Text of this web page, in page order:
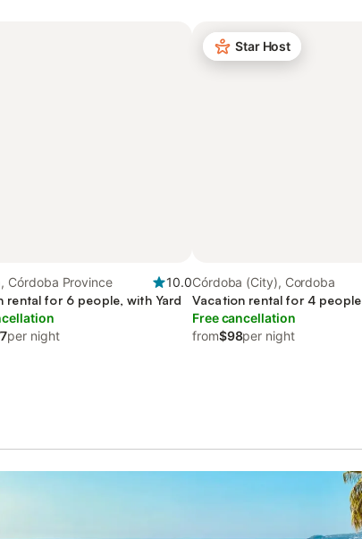
Córdoba Province
10.0
rental for 6 people, with Yard
per night
Star Host
Córdoba (City), Cordoba
Vacation rental for 4 people
Free cancellation
from$98per night